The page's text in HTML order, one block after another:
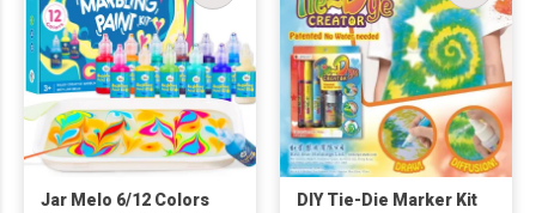
Jar Melo 6/12 Colors
DIY Tie-Die Marker Kit